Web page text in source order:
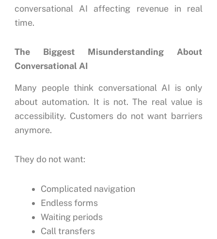
conversational AI affecting revenue in real
time.
The Biggest Misunderstanding About
Conversational AI
Many people think conversational AI is only
about automation. It is not.The real value is
accessibility. Customers do not want barriers
anymore.
They do not want:
Complicated navigation
Endless forms
Waiting periods
Call transfers